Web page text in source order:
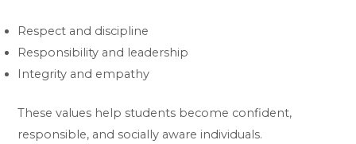
Respect and discipline
Responsibility and leadership
Integrity and empathy
These values help students become confident,
responsible, and socially aware individuals.